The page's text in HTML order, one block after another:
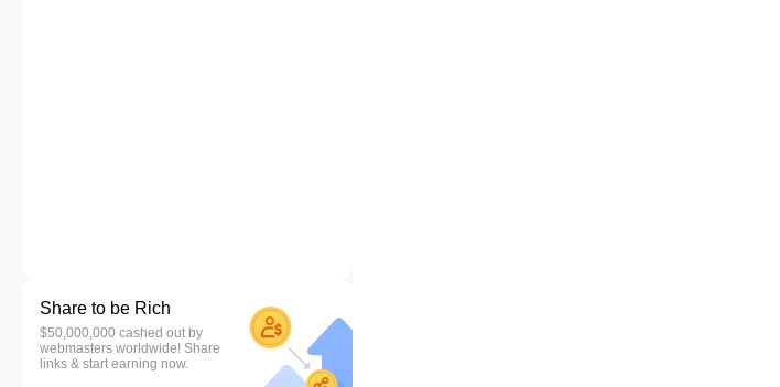
Share to be Rich
$50,000,000 cashed out by
webmasters worldwide! Share
links & start earning now.